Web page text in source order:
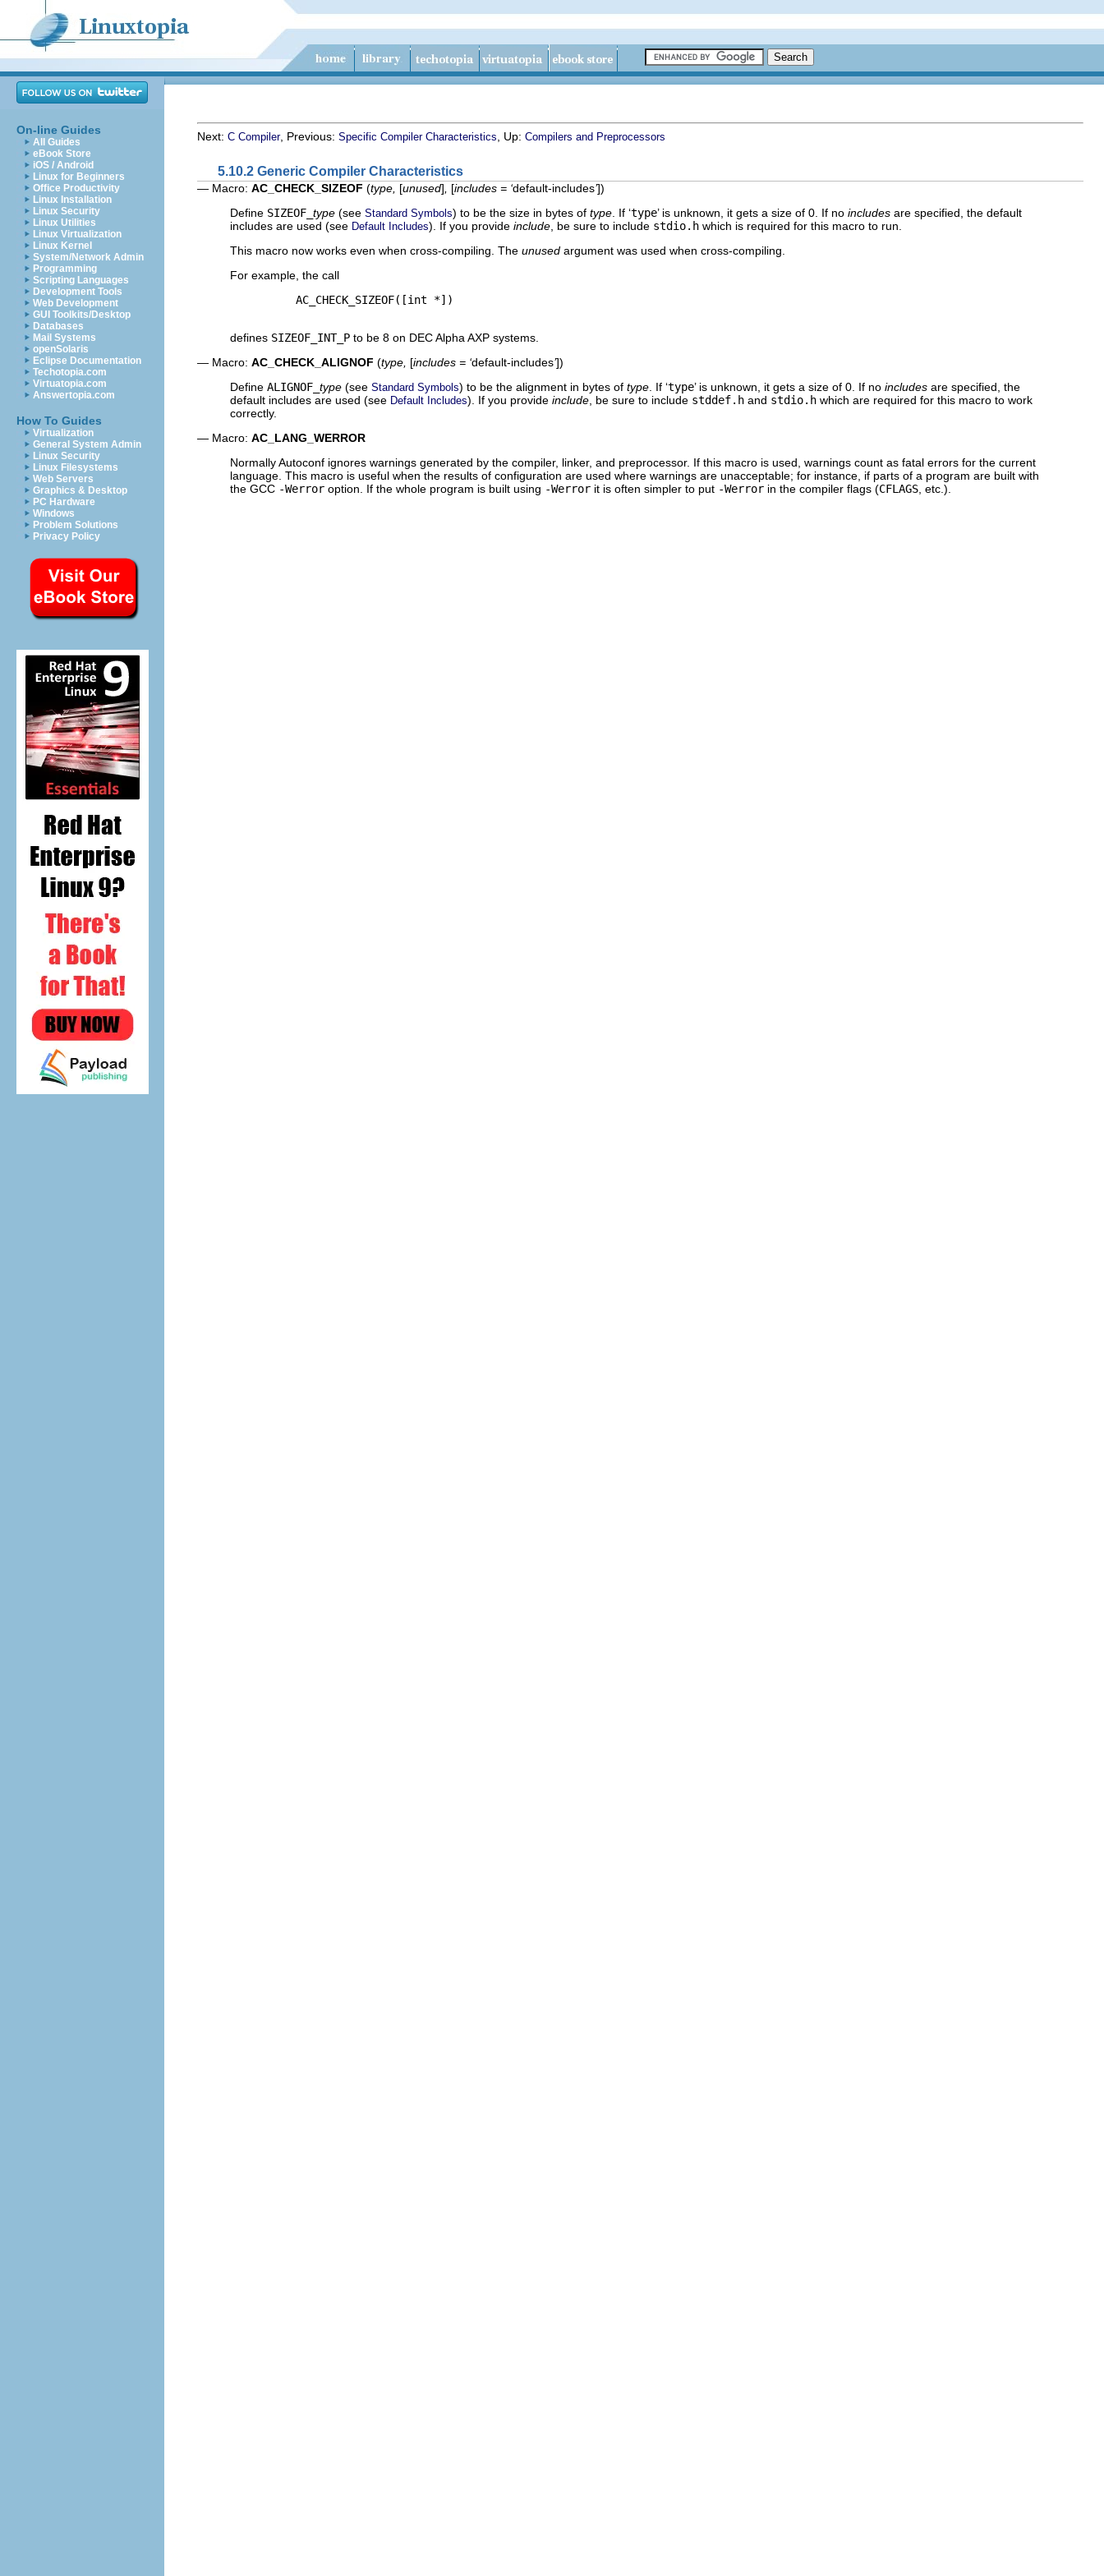
On-line Guides
All Guides
eBook Store
iOS / Android
Linux for Beginners
Office Productivity
Linux Installation
Linux Security
Linux Utilities
Linux Virtualization
Linux Kernel
System/Network Admin
Programming
Scripting Languages
Development Tools
Web Development
GUI Toolkits/Desktop
Databases
Mail Systems
openSolaris
Eclipse Documentation
Techotopia.com
Virtuatopia.com
Answertopia.com
How To Guides
Virtualization
General System Admin
Linux Security
Linux Filesystems
Web Servers
Graphics & Desktop
PC Hardware
Windows
Problem Solutions
Privacy Policy
Next: C Compiler, Previous: Specific Compiler Characteristics , Up: Compilers and Preprocessors
5.10.2 Generic Compiler Characteristics
— Macro: AC_CHECK_SIZEOF (type, [unused] [includes = ‘default-includes’])
Define SIZEOF_ type (see Standard Symbols) to be the size in bytes of type . If ‘type’ is unknown, it gets a size of 0. If no includes are specified, the default
includes are used (see Default Includes). If you provide include , be sure to include stdio.h which is required for this macro to run.
This macro now works even when cross-compiling. The unused argument was used when cross-compiling.
For example, the call
          AC_CHECK_SIZEOF([int *])
defines SIZEOF_INT_P to be 8 on DEC Alpha AXP systems.
— Macro: AC_CHECK_ALIGNOF (type, [includes = ‘default-includes’])
Define ALIGNOF_ type (see Standard Symbols) to be the alignment in bytes of type . If ‘type’ is unknown, it gets a size of 0. If no includes are specified, the
default includes are used (see Default Includes). If you provide include , be sure to include stddef.h and stdio.h which are required for this macro to work
correctly.
— Macro: AC_LANG_WERROR
Normally Autoconf ignores warnings generated by the compiler, linker, and preprocessor. If this macro is used, warnings count as fatal errors for the current
language. This macro is useful when the results of configuration are used where warnings are unacceptable; for instance, if parts of a program are built with
the GCC -Werror option. If the whole program is built using -Werror it is often simpler to put -Werror in the compiler flags (CFLAGS , etc.).